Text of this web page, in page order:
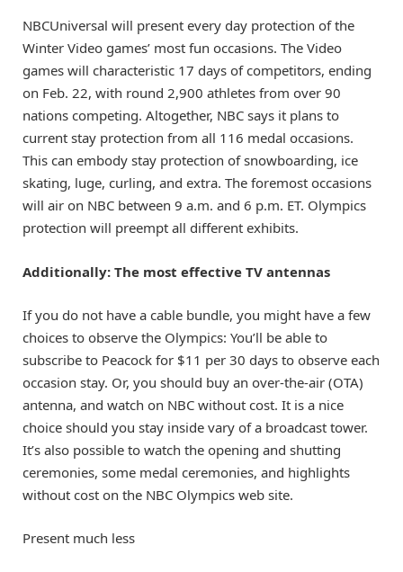
NBCUniversal will present every day protection of the
Winter Video games’ most fun occasions. The Video
games will characteristic 17 days of competitors, ending
on Feb. 22, with round 2,900 athletes from over 90
nations competing. Altogether, NBC says it plans to
current stay protection from all 116 medal occasions.
This can embody stay protection of snowboarding, ice
skating, luge, curling, and extra. The foremost occasions
will air on NBC between 9 a.m. and 6 p.m. ET. Olympics
protection will preempt all different exhibits.
Additionally: The most effective TV antennas
If you do not have a cable bundle, you might have a few
choices to observe the Olympics: You’ll be able to
subscribe to Peacock for $11 per 30 days to observe each
occasion stay. Or, you should buy an over-the-air (OTA)
antenna, and watch on NBC without cost. It is a nice
choice should you stay inside vary of a broadcast tower.
It’s also possible to watch the opening and shutting
ceremonies, some medal ceremonies, and highlights
without cost on the NBC Olympics web site.
Present much less